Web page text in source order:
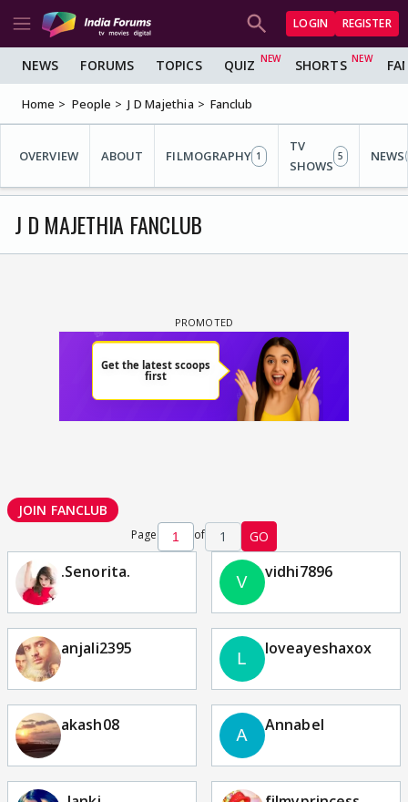
LOGIN REGISTER
NEWS FORUMS TOPICS QUIZ SHORTS
Home People J D Majethia Fanclub
OVERVIEW ABOUT FILMOGRAPHY 1
TV
SHOWS
5 NEWS
J D MAJETHIA FANCLUB
JOIN FANCLUB
Page of 1 GO
.Senorita. vidhi7896
anjali2395 loveayeshaxox
akash08 Annabel